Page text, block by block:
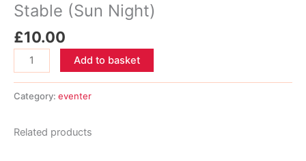
Stable (Sun Night)
£10.00
Stable
(Sun
quantity
Add to basket
Category: eventer
Related products